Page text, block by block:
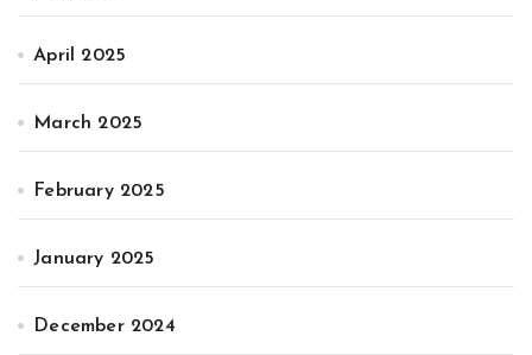
April 2025
March 2025
February 2025
January 2025
December 2024